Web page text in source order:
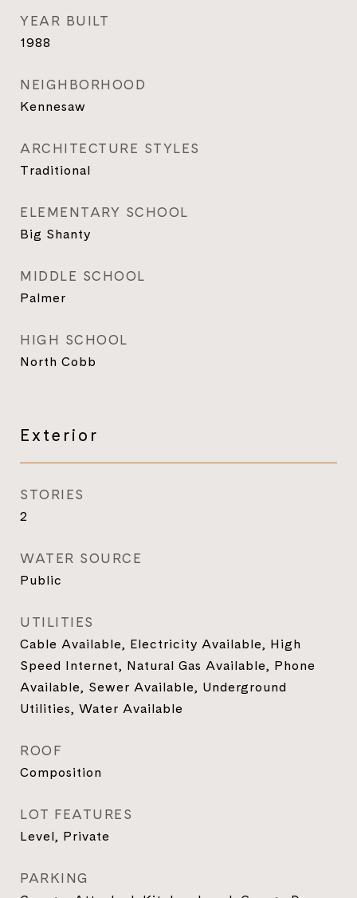
YEAR BUILT
1988
NEIGHBORHOOD
Kennesaw
ARCHITECTURE STYLES
Traditional
ELEMENTARY SCHOOL
Big Shanty
MIDDLE SCHOOL
Palmer
HIGH SCHOOL
North Cobb
Exterior
STORIES
2
WATER SOURCE
Public
UTILITIES
Cable Available, Electricity Available, High
Speed Internet, Natural Gas Available, Phone
Available, Sewer Available, Underground
Utilities, Water Available
ROOF
Composition
LOT FEATURES
Level, Private
PARKING